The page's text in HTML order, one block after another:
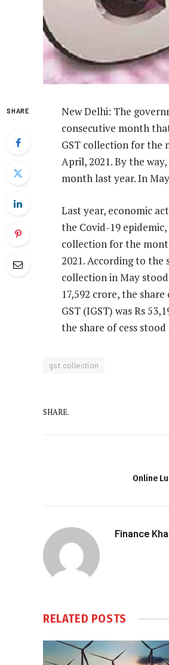
SHARE
New Delhi: The
consecutive month
GST collection for the
April, 2021. By the
month last year. In
Last year, economic
the Covid-19
collection for the
2021. According to
collection in May stood
17,592 crore, the
GST (IGST) was Rs
the share of cess
gst collection
SHARE.
Online
Finance
RELATED POSTS